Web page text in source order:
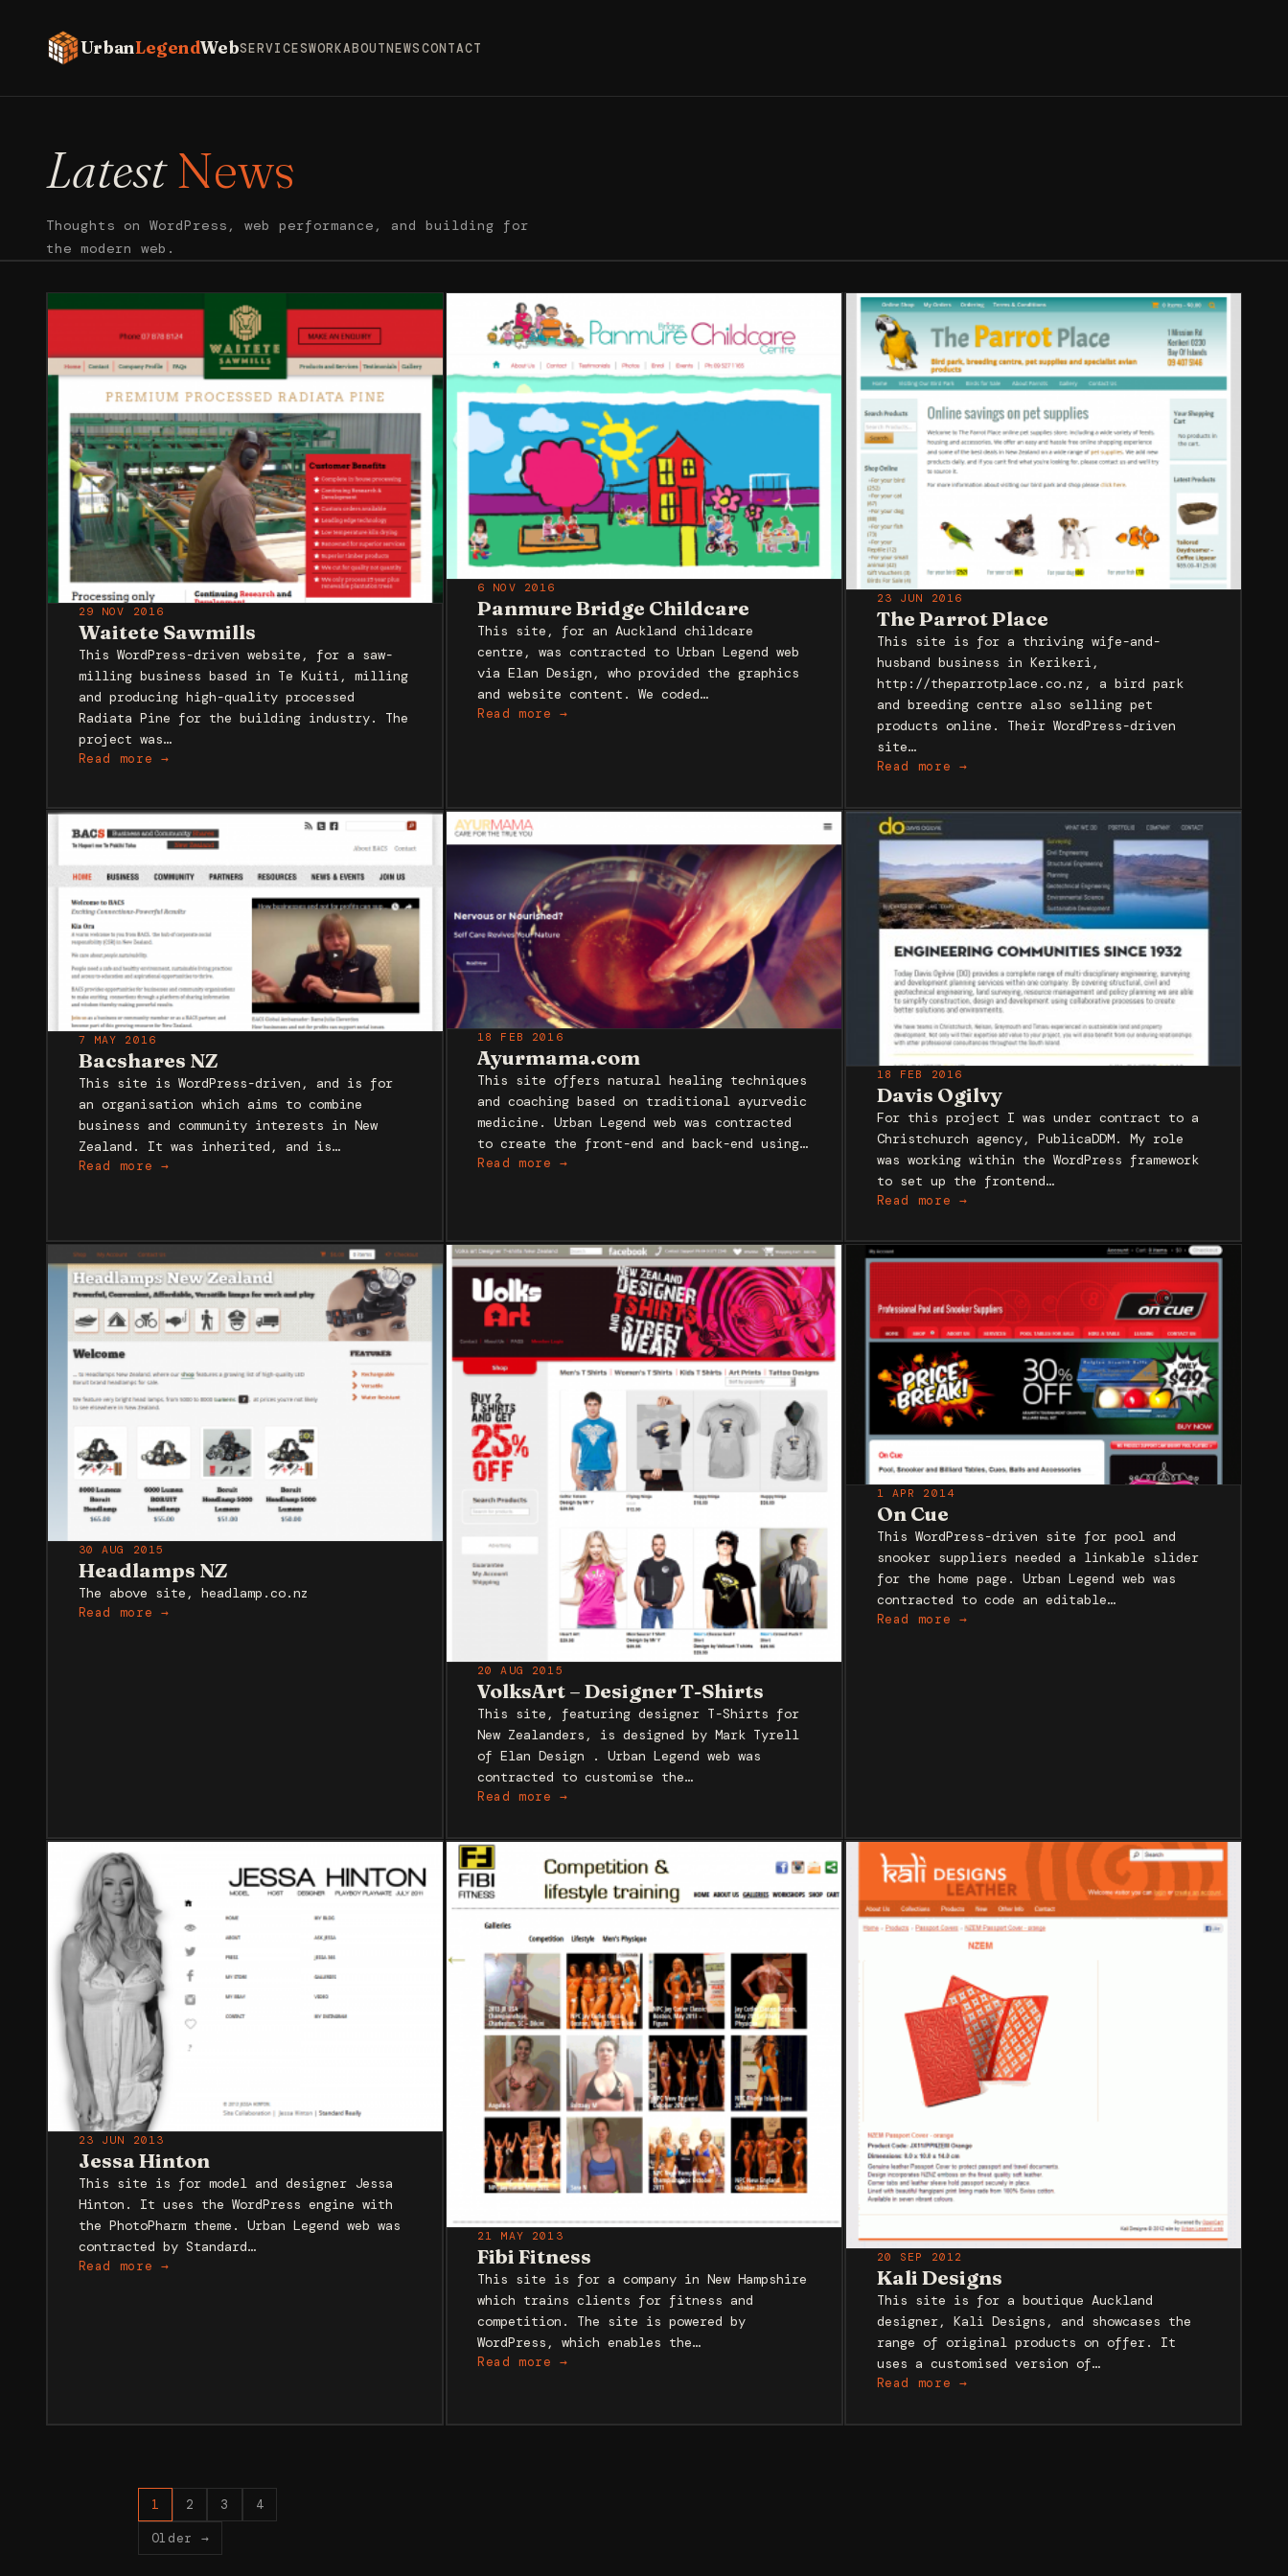
UrbanLegendWebSERVICESWORKABOUTNEWSCONTACT
LatestNews
Thoughts on WordPress, web performance, and building for
the modern web.
29 NOV 2016
Waitete Sawmills
This WordPress-driven website, for a saw-
milling business based in Te Kuiti, milling
and producing high-quality processed
Radiata Pine for the building industry. The
project was…
Read more →
6 NOV 2016
Panmure Bridge Childcare
This site, for an Auckland childcare
centre, was contracted to Urban Legend web
via Elan Design, who provided the graphics
and website content. We coded…
Read more →
23 JUN 2016
The Parrot Place
This site is for a thriving wife-and-
husband business in Kerikeri,
http://theparrotplace.co.nz, a bird park
and breeding centre also selling pet
products online. Their WordPress-driven
site…
Read more →
7 MAY 2016
Bacshares NZ
This site is WordPress-driven, and is for
an organisation which aims to combine
business and community interests in New
Zealand. It was inherited, and is…
Read more →
18 FEB 2016
Ayurmama.com
This site offers natural healing techniques
and coaching based on traditional ayurvedic
medicine. Urban Legend web was contracted
to create the front-end and back-end using…
Read more →
18 FEB 2016
Davis Ogilvy
For this project I was under contract to a
Christchurch agency, PublicaDDM. My role
was working within the WordPress framework
to set up the frontend…
Read more →
30 AUG 2015
Headlamps NZ
The above site, headlamp.co.nz
Read more →
20 AUG 2015
VolksArt – Designer T-Shirts
This site, featuring designer T-Shirts for
New Zealanders, is designed by Mark Tyrell
of Elan Design . Urban Legend web was
contracted to customise the…
Read more →
1 APR 2014
On Cue
This WordPress-driven site for pool and
snooker suppliers needed a linkable slider
for the home page. Urban Legend web was
contracted to code an editable…
Read more →
23 JUN 2013
Jessa Hinton
This site is for model and designer Jessa
Hinton. It uses the WordPress engine with
the PhotoPharm theme. Urban Legend web was
contracted by Standard…
Read more →
21 MAY 2013
Fibi Fitness
This site is for a company in New Hampshire
which trains clients for fitness and
competition. The site is powered by
WordPress, which enables the…
Read more →
20 SEP 2012
Kali Designs
This site is for a boutique Auckland
designer, Kali Designs, and showcases the
range of original products on offer. It
uses a customised version of…
Read more →
Posts
pagination
1 2 3 4
Older →